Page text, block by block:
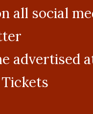
all social
advertised